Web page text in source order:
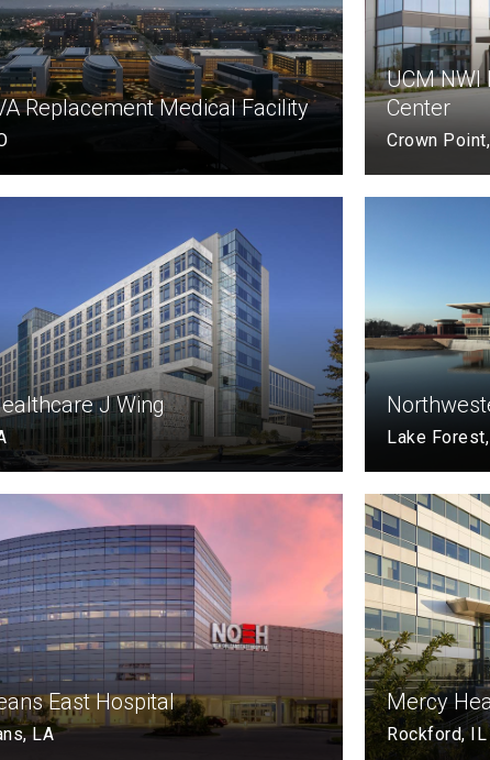
Replacement Medical Facility
UCM
Center
Crown
J Wing
Lake
East Hospital
LA
Mercy
Rockford, IL